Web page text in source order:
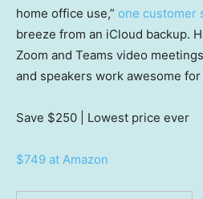
home office use,” one customer
breeze from an iCloud backup.
Zoom and Teams video
and speakers work awesome for
Save $250 | Lowest price ever
$749 at Amazon